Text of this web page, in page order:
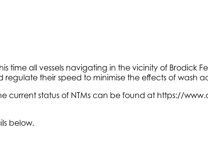
time all vessels navigating in the vicinity of Brodick
their speed to minimise the effects of wash
current status of NTMs can be found at https://
below.